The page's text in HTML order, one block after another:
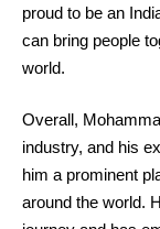
proud to be an
can bring people
world.
Overall,
industry, and his
him a prominent
around the world.